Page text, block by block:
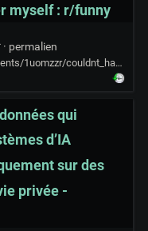
myself : r/funny
permalien
qui
d’IA
sur des
privée -